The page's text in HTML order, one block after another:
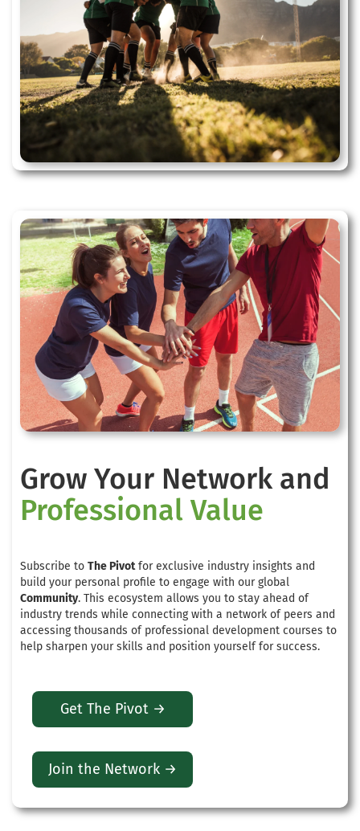
Grow Your Network and
Professional Value
Subscribe to The Pivotfor exclusive industry insights and
build your personal profile to engage with our global
Community. This ecosystem allows you to stay ahead of
industry trends while connecting with a network of peers and
accessing thousands of professional development courses to
help sharpen your skills and position yourself for success.
Get The Pivot →
Join the Network →